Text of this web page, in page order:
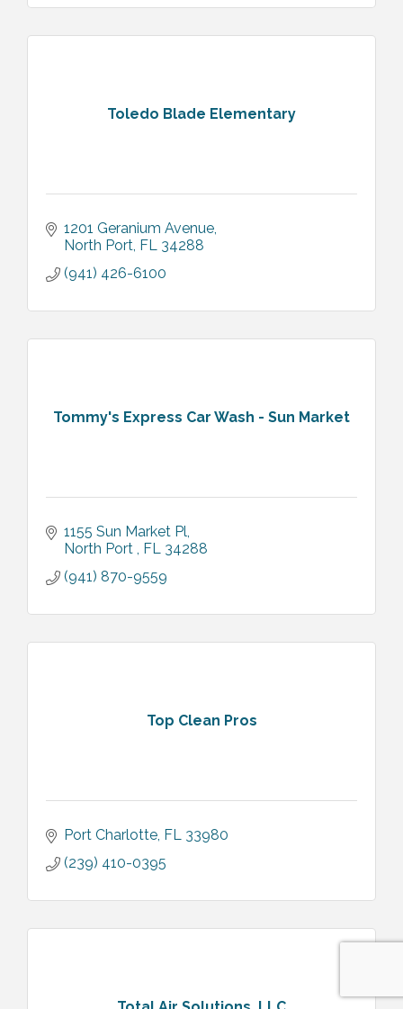
Toledo Blade Elementary
1201 Geranium Avenue
North Port FL 34288
(941) 426-6100
Tommy's Express Car Wash - Sun Market
1155 Sun Market Pl
North Port
FL 34288
(941) 870-9559
Top Clean Pros
Port Charlotte FL 33980
(239) 410-0395